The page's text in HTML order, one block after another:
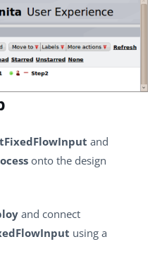
tFixedFlowInput and
onto the design
and connect
using a